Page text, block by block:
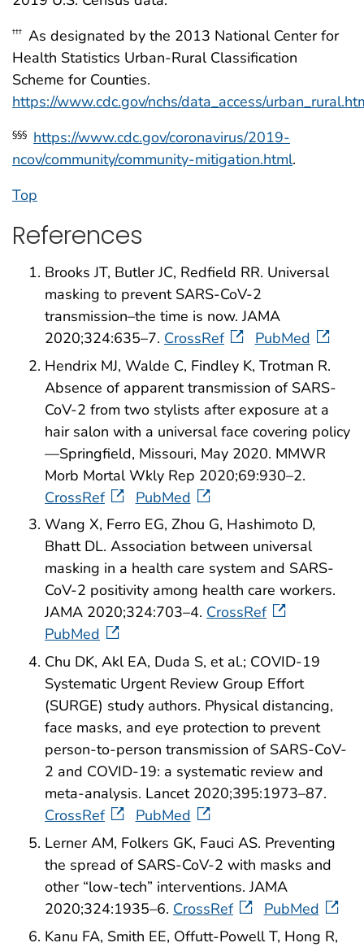
††† As designated by the 2013 National Center for
Health Statistics Urban-Rural Classification
Scheme for Counties.
https://www.cdc.gov/nchs/data_access/
§§§ https://www.cdc.gov/coronavirus/2019-
ncov/community/community-mitigation.html.
Top
References
Brooks JT, Butler JC, Redfield RR. Universal
masking to prevent SARS-CoV-2
transmission–the time is now. JAMA
2020;324:635–7. CrossRef
PubMed
Hendrix MJ, Walde C, Findley K, Trotman R.
Absence of apparent transmission of SARS-
CoV-2 from two stylists after exposure at a
hair salon with a universal face covering policy
—Springfield, Missouri, May 2020. MMWR
Morb Mortal Wkly Rep 2020;69:930–2.
CrossRef
PubMed
Wang X, Ferro EG, Zhou G, Hashimoto D,
Bhatt DL. Association between universal
masking in a health care system and SARS-
CoV-2 positivity among health care workers.
JAMA 2020;324:703–4. CrossRef
PubMed
Chu DK, Akl EA, Duda S, et al.; COVID-19
Systematic Urgent Review Group Effort
(SURGE) study authors. Physical distancing,
face masks, and eye protection to prevent
person-to-person transmission of SARS-CoV-
2 and COVID-19: a systematic review and
meta-analysis. Lancet 2020;395:1973–87.
CrossRef
PubMed
Lerner AM, Folkers GK, Fauci AS. Preventing
the spread of SARS-CoV-2 with masks and
other “low-tech” interventions. JAMA
2020;324:1935–6. CrossRef
PubMed
Kanu FA, Smith EE, Offutt-Powell T, Hong R,